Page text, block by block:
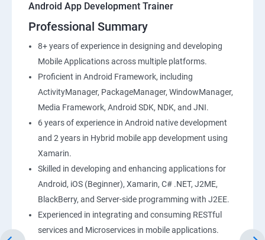
Android App Development Trainer
Professional Summary
8+ years of experience in designing and developing
Mobile Applications across multiple platforms.
Proficient in Android Framework, including
ActivityManager, PackageManager, WindowManager,
Media Framework, Android SDK, NDK, and JNI.
6 years of experience in Android native development
and 2 years in Hybrid mobile app development using
Xamarin.
Skilled in developing and enhancing applications for
Android, iOS (Beginner), Xamarin, C# .NET, J2ME,
BlackBerry, and Server-side programming with J2EE.
Experienced in integrating and consuming RESTful
services and Microservices in mobile applications.